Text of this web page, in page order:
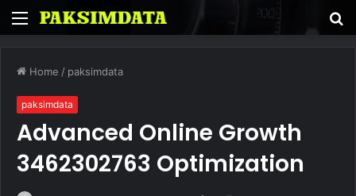
Menu
Home / paksimdata
paksimdata
Advanced Online Growth
3462302763 Optimization